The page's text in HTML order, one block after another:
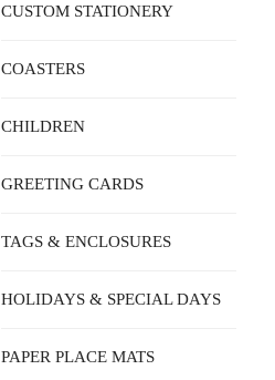
CUSTOM STATIONERY
COASTERS
CHILDREN
GREETING CARDS
TAGS & ENCLOSURES
HOLIDAYS & SPECIAL DAYS
PAPER PLACE MATS